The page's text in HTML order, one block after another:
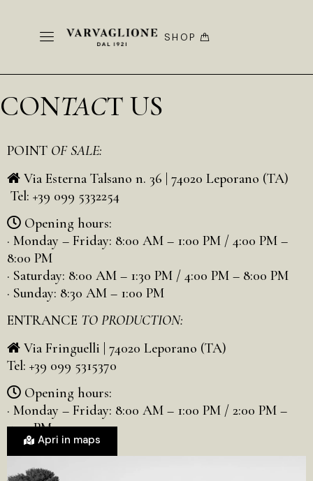
SHOP
CONTACT US
POINT OF SALE:
Via Esterna Talsano n. 36 | 74020 Leporano (TA)
Tel: +39 099 5332254
Opening hours:
· Monday – Friday: 8:00 AM – 1:00 PM / 4:00 PM –
8:00 PM
· Saturday: 8:00 AM – 1:30 PM / 4:00 PM – 8:00 PM
· Sunday: 8:30 AM – 1:00 PM
ENTRANCE TO PRODUCTION:
Via Fringuelli | 74020 Leporano (TA)
Tel: +39 099 5315370
Opening hours:
· Monday – Friday: 8:00 AM – 1:00 PM / 2:00 PM –
5:00 PM
Apri in maps